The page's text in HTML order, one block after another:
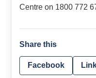
Centre on 1800 772
Share this
Facebook